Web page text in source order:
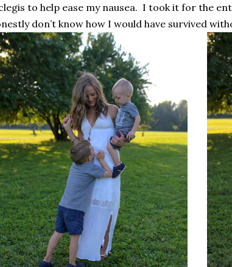
to help ease my nausea. I took it for the
don’t know how I would have survived